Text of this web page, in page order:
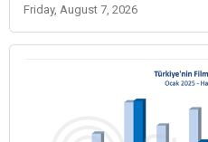
Friday, August 7, 2026